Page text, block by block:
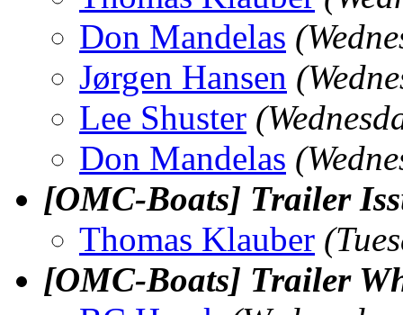
Don Mandelas
Jørgen Hansen
Lee Shuster
Don Mandelas
[OMC-Boats] Trailer
Thomas Klauber
[OMC-Boats] Trailer